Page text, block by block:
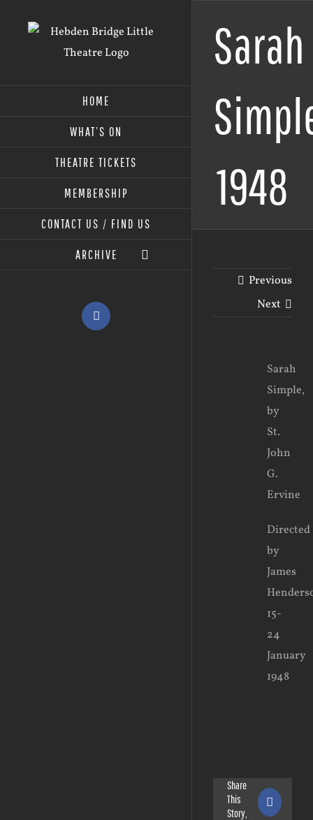
HOME
WHAT’S ON
THEATRE TICKETS
MEMBERSHIP
CONTACT US / FIND US
ARCHIVE
Facebook
Sarah
1948
Previous
Next
Sarah
Simple,
by
St.
John
G.
Ervine
Directed
by
James
15-
24
January
1948
Share
This
Story,